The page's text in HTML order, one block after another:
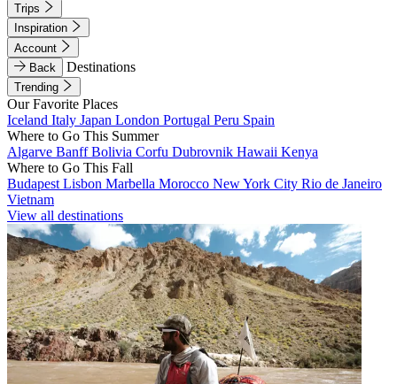
Trips
Inspiration
Account
Back
Destinations
Trending
Our Favorite Places
Iceland Italy Japan London Portugal Peru Spain
Where to Go This Summer
Algarve BanffBolivia Corfu Dubrovnik Hawaii Kenya
Where to Go This Fall
Budapest Lisbon Marbella Morocco New York City Rio de Janeiro
Vietnam
View all destinations